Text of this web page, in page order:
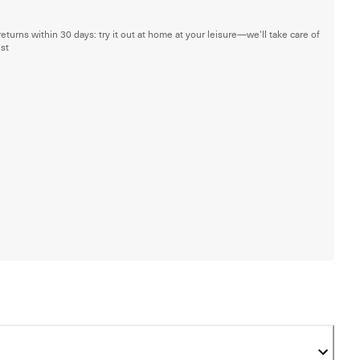
within 30 days: try it out at home at your leisure—we'll take care of